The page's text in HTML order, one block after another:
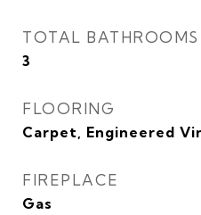
TOTAL BATHROOMS
3
FLOORING
Carpet, Engineered
FIREPLACE
Gas